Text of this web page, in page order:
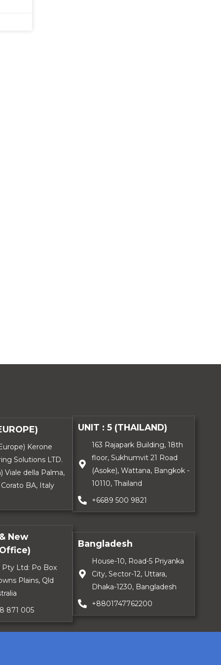
Kerone
Solutions LTD.
Viale della Palma,
BA, Italy
UNIT : 5 (THAILAND)
163 Rajapark Building, 18th
floor, Sukhumvit 21 Road
(Asoke), Wattana, Bangkok -
10110, Thailand
+6689 500 9821
New
Pty Ltd: Po Box
Plains, Qld
871 005
Bangladesh
House-10, Road-5 Priyanka
City, Sector-12, Uttara,
Dhaka-1230, Bangladesh
+8801747762200